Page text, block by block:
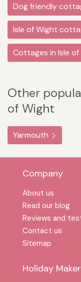
Dog friendly
Isle of Wight
Cottages in Isle
Other
of Wight
Yarmouth
Company
About us
Read our blog
Reviews and
Contact us
Sitemap
Holiday